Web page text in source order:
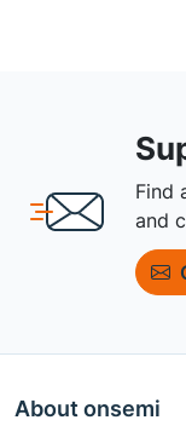
Find
and
About onsemi